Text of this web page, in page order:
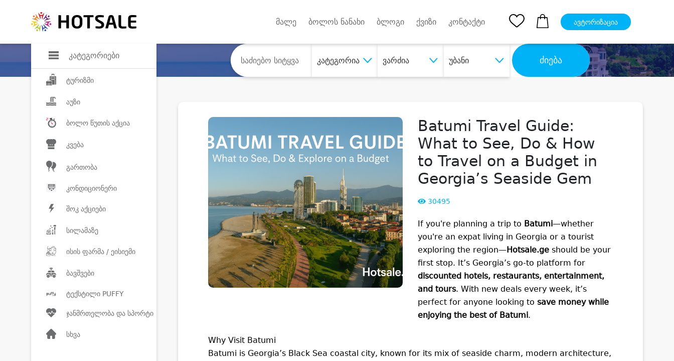
კატეგორიები
ტურიზმი
აუზი
ბოლო წუთის აქცია
კვება
გართობა
კონდიციონერი
შოკ აქციები
სილამაზე
ისის ფარმა / ეისიემი
ბავშვები
ტექსტილი PUFFY
ჯანმრთელობა და სპორტი
სხვა
მალე ბოლოს ნანახი ბლოგი ქვიზი კონტაქტი ავტორიზაცია
კატეგორია ვარძია უბანი ძიება
Batumi Travel Guide:
What to See, Do & How
to Travel on a Budget in
Georgia’s Seaside Gem
30495
If you're planning a trip to Batumi—whether
you're an expat living in Georgia or a tourist
exploring the region—Hotsale.ge should be your
first stop. It’s Georgia’s go-to platform for
discounted hotels, restaurants, entertainment,
and tours. With new deals every week, it’s
perfect for anyone looking tosave money while
enjoying the best of Batumi.
Why Visit Batumi
Batumi is Georgia’s Black Sea coastal city, known for its mix of seaside charm, modern architecture,